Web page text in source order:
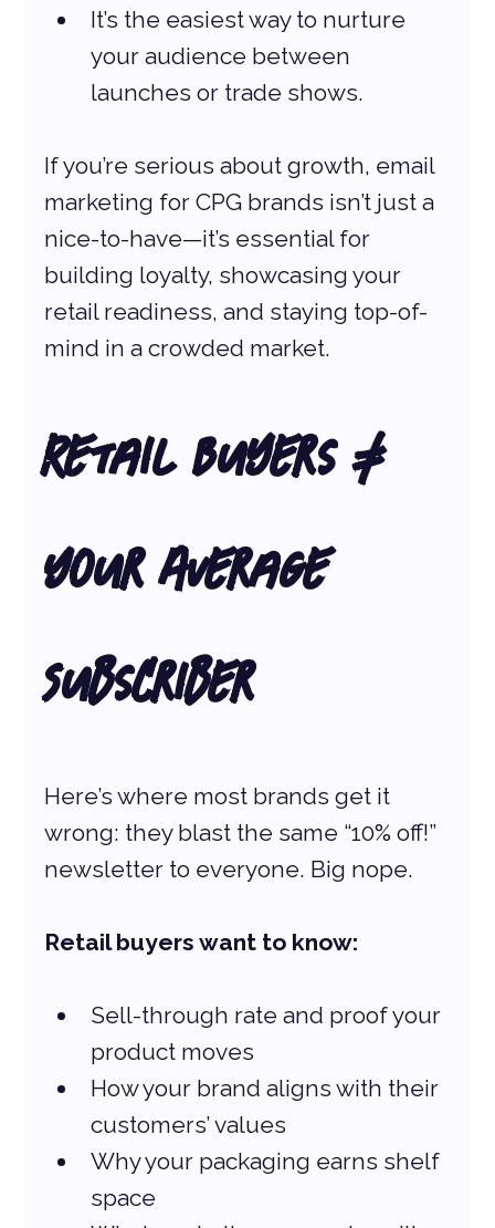
It’s the easiest way to nurture
your audience between
launches or trade shows.
If you’re serious about growth, email
marketing for CPG brands isn’t just a
nice-to-have—it’s essential for
building loyalty, showcasing your
retail readiness, and staying top-of-
mind in a crowded market.
Retail Buyers ≠
Your Average
Subscriber
Here’s where most brands get it
wrong: they blast the same “10% off!”
newsletter to everyone. Big nope.
Retail buyers want to know:
Sell-through rate and proof your
product moves
How your brand aligns with their
customers’ values
Why your packaging earns shelf
space